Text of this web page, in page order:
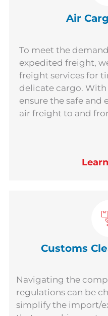
Air
To meet the
expedited freight,
freight services for
delicate cargo.
ensure the safe and
air freight to and
Customs
Navigating the
regulations can be
simplify the import/